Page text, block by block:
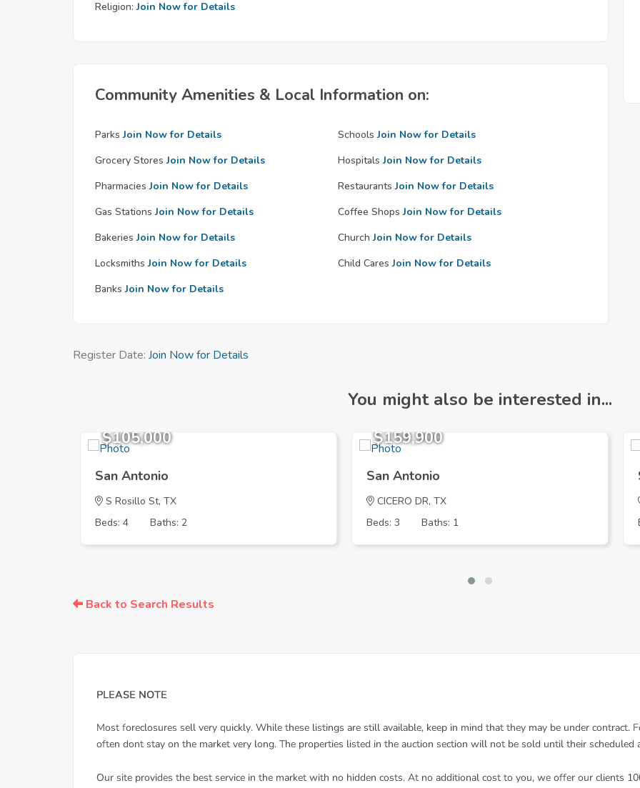
Religion: Join Now for Details
Community Amenities & Local Information on:
Parks Join Now for Details Schools Join Now for Details
Grocery Stores Join Now for Details Hospitals Join Now for Details
Pharmacies Join Now for Details Restaurants Join Now for Details
Gas Stations Join Now for Details Coffee Shops Join Now for Details
Bakeries Join Now for Details Church Join Now for Details
Locksmiths Join Now for Details Child Cares Join Now for Details
Banks Join Now for Details
Register Date: Join Now for Details
You might also be interested in...
$105,000
San Antonio
S Rosillo St, TX
Beds: 4
Baths: 2
$159,900
San Antonio
CICERO DR, TX
Beds: 3
Baths: 1
Back to Search Results